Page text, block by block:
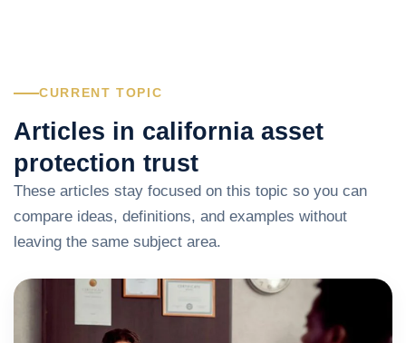
CURRENT TOPIC
Articles in california asset
protection trust
These articles stay focused on this topic so you can
compare ideas, definitions, and examples without
leaving the same subject area.